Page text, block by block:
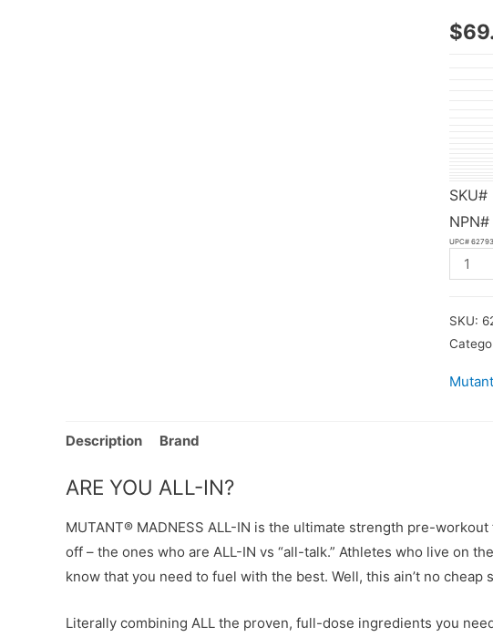
$
SKU#
UPC#
SKU:
Mutant
Description Brand
ARE YOU ALL-IN?
MUTANT® MADNESS ALL-IN is the ultimate strength pre-
off – the ones who are ALL-IN vs “all-talk.” Athletes who live on
know that you need to fuel with the best. Well, this ain’t no cheap
Literally combining ALL the proven, full-dose ingredients you